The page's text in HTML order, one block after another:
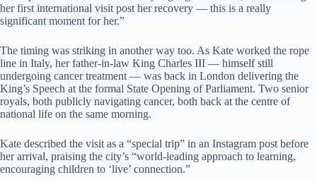
her first international visit post her recovery — this is a really
significant moment for her.”
The timing was striking in another way too. As Kate worked the rope
line in Italy, her father-in-law King Charles III — himself still
undergoing cancer treatment — was back in London delivering the
King’s Speech at the formal State Opening of Parliament. Two senior
royals, both publicly navigating cancer, both back at the centre of
national life on the same morning.
Kate described the visit as a “special trip” in an Instagram post before
her arrival, praising the city’s “world-leading approach to learning,
encouraging children to ‘live’ connection.”